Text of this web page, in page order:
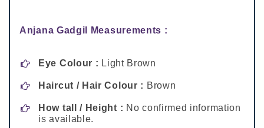
Anjana Gadgil Measurements :
Eye Colour : Light Brown
Haircut / Hair Colour : Brown
How tall / Height : No confirmed information
is available.